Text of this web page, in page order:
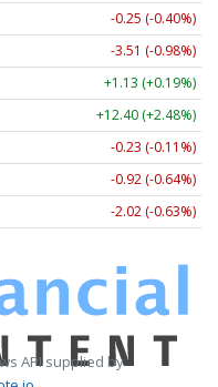
-0.25 (-0.40%)
-3.51 (-0.98%)
+1.13 (+0.19%)
+12.40 (+2.48%)
-0.23 (-0.11%)
-0.92 (-0.64%)
-2.02 (-0.63%)
API supplied by